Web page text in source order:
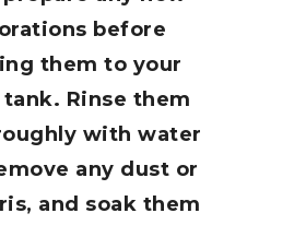
before
them to your
Rinse them
with water
any dust or
and soak them